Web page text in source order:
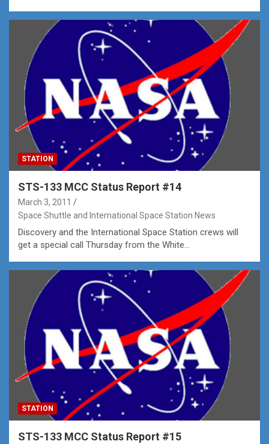
STATION
STS-133 MCC Status Report #14
March 3, 2011
Space Shuttle and International Space Station News
Discovery and the International Space Station crews will
get a special call Thursday from the White…
STATION
STS-133 MCC Status Report #15